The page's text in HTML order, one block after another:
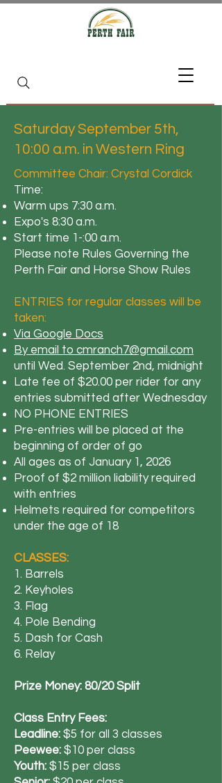
Saturday September 5th,
10:00 a.m. in Western Ring
Committee Chair: Crystal Cordick
Time:
Warm ups 7:30 a.m.
Expo's 8:30 a.m.
Start time 1-:00 a.m.
Please note Rules Governing the
Perth Fair and Horse Show Rules
ENTRIES for regular classes will be
taken:
Via Google Docs
By email to cmranch7@gmail.com
until Wed. September 2nd, midnight
Late fee of $20.00 per rider for any
entries submitted after Wednesday
NO PHONE ENTRIES
​Pre-entries will be placed at the
beginning of order of go
All ages as of January 1, 2026
Proof of $2 million liability required
with entries
Helmets required for competitors
under the age of 18
CLASSES:
1. Barrels
2. Keyholes
3. Flag
4. Pole Bending
5. Dash for Cash
6. Relay
Prize Money: 80/20 Split
Class Entry Fees:
Leadline: $5 for all 3 classes
Peewee: $10 per class
Youth: $15 per class